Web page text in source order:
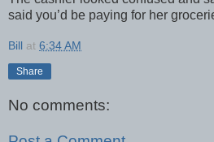
said you’d be paying for her
Bill at 6:34 AM
Share
No comments: